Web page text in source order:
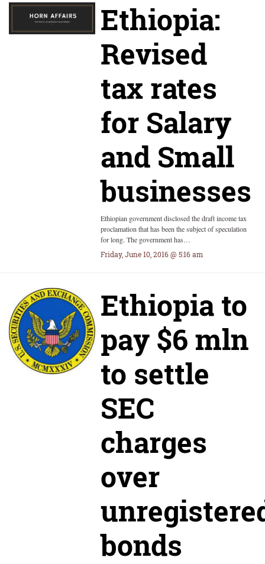
Ethiopia:
Revised
tax rates
for Salary
and Small
businesses
Ethiopian government disclosed the draft income tax
proclamation that has been the subject of speculation
for long. The government has…
Friday, June 10, 2016 @ 5:16 am
Ethiopia to
pay $6 mln
to settle
SEC
charges
over
bonds